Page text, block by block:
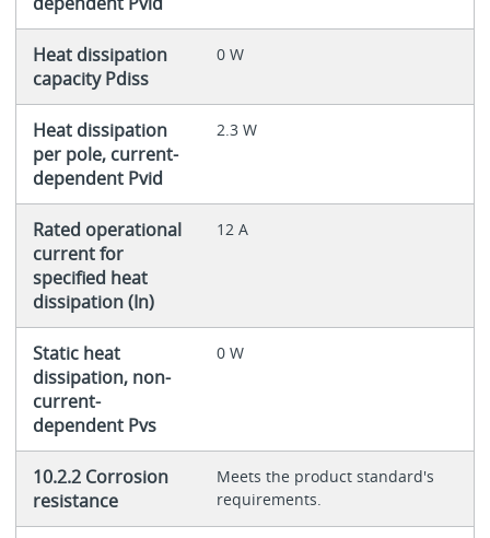
Heat dissipation
capacity Pdiss
0 W
Heat dissipation
per pole, current-
dependent Pvid
2.3 W
Rated operational
current for
specified heat
dissipation (In)
12 A
Static heat
dissipation, non-
current-
dependent Pvs
0 W
10.2.2 Corrosion
resistance
Meets the product standard's
requirements.